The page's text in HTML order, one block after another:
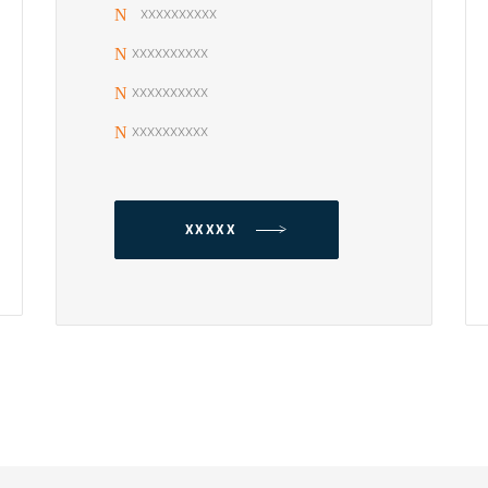
xxxxxxxxxx
xxxxxxxxxx
xxxxxxxxxx
xxxxxxxxxx
XXXXX